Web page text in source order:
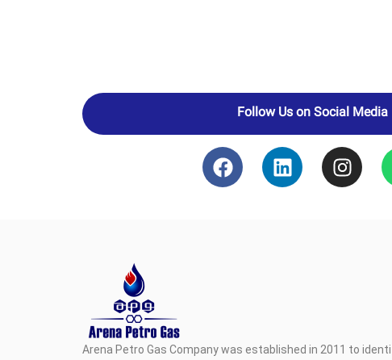
Follow Us on Social Media
Arena Petro Gas Company was established in 2011 to